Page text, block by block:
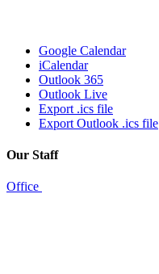
Google Calendar
iCalendar
Outlook 365
Outlook Live
Export .ics file
Export Outlook .ics file
Our Staff
Office